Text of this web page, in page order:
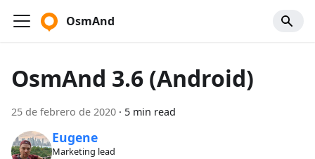
OsmAnd
OsmAnd 3.6 (Android)
25 de febrero de 2020 · 5 min read
Eugene
Marketing lead